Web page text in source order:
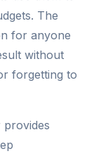
The
for anyone
without
forgetting to